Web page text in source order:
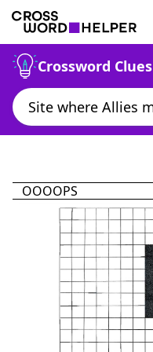
Crossword Clues
OOOOPS